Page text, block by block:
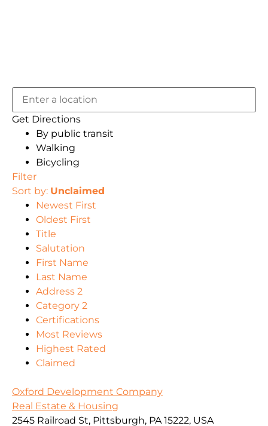
Get Directions
By public transit
Walking
Bicycling
Filter
Sort by: Unclaimed
Newest First
Oldest First
Title
Salutation
First Name
Last Name
Address 2
Category 2
Certifications
Most Reviews
Highest Rated
Claimed
Oxford Development Company
Real Estate & Housing
2545 Railroad St, Pittsburgh, PA 15222, USA